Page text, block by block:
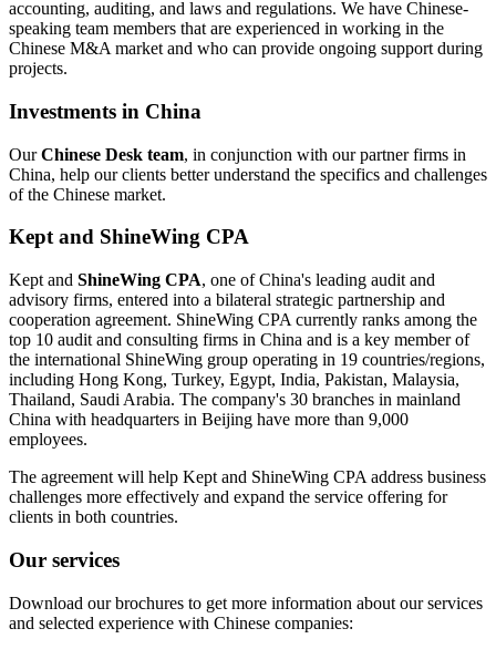
accounting, auditing, and laws and regulations. We have Chinese-
speaking team members that are experienced in working in the
Chinese M&A market and who can provide ongoing support during
projects.
Investments in China
OurChinese Desk team, in conjunction with our partner firms in
China, help our clients better understand the specifics and challenges
of the Chinese market.
Kept and ShineWing CPA
Kept and ShineWing CPA, one of China's leading audit and
advisory firms, entered into a bilateral strategic partnership and
cooperation agreement. ShineWing CPA currently ranks among the
top 10 audit and consulting firms in China and is a key member of
the international ShineWing group operating in 19 countries/regions,
including Hong Kong, Turkey, Egypt, India, Pakistan, Malaysia,
Thailand, Saudi Arabia. The company's 30 branches in mainland
China with headquarters in Beijing have more than 9,000
employees.
The agreement will help Kept and ShineWing CPA address business
challenges more effectively and expand the service offering for
clients in both countries.
Our services
Download our brochures to get more information about our services
and selected experience with Chinese companies: